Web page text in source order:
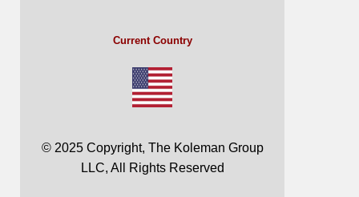
Current Country
© 2025 Copyright, The Koleman Group
LLC, All Rights Reserved